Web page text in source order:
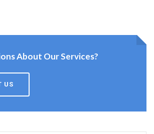
About Our Services?
US